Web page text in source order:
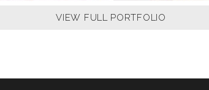
VIEW FULL PORTFOLIO